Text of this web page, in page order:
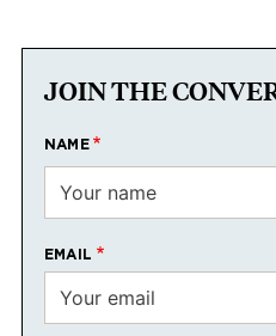
JOIN THE
NAME
EMAIL